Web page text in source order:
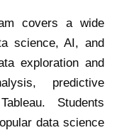
covers a wide
science, AI, and
exploration and
predictive
Students
data science